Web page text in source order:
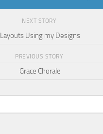
NEXT STORY
Layouts Using my Designs
PREVIOUS STORY
Grace Chorale